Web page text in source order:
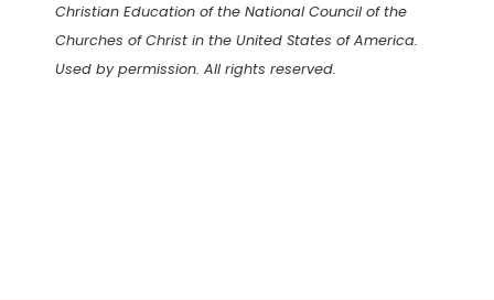
Christian Education of the National Council of the
Churches of Christ in the United States of America.
Used by permission. All rights reserved.